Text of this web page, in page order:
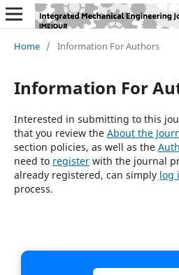
Home / Information For Authors
Information For
Interested in submitting to this
that you review the About the
section policies, as well as the
need to registerwith the journal
already registered, can simply log
process.